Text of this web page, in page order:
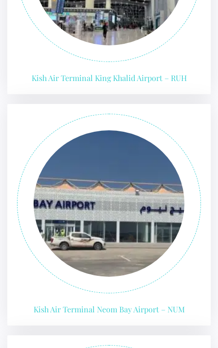
Kish Air Terminal King Khalid Airport – RUH
Kish Air Terminal Neom Bay Airport – NUM